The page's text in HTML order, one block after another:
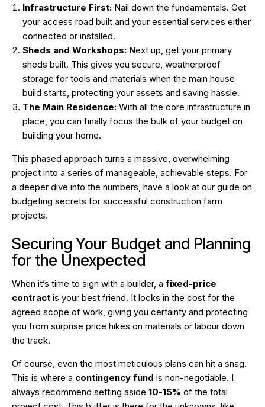
Infrastructure First: Nail down the fundamentals. Get
your access road built and your essential services either
connected or installed.
Sheds and Workshops: Next up, get your primary
sheds built. This gives you secure, weatherproof
storage for tools and materials when the main house
build starts, protecting your assets and saving hassle.
The Main Residence: With all the core infrastructure in
place, you can finally focus the bulk of your budget on
building your home.
This phased approach turns a massive, overwhelming
project into a series of manageable, achievable steps. For
a deeper dive into the numbers, have a look at our guide on
budgeting secrets for successful construction farm
projects.
Securing Your Budget and Planning
for the Unexpected
When it’s time to sign with a builder, a fixed-price
contract is your best friend. It locks in the cost for the
agreed scope of work, giving you certainty and protecting
you from surprise price hikes on materials or labour down
the track.
Of course, even the most meticulous plans can hit a snag.
This is where a contingency fund is non-negotiable. I
always recommend setting aside 10-15% of the total